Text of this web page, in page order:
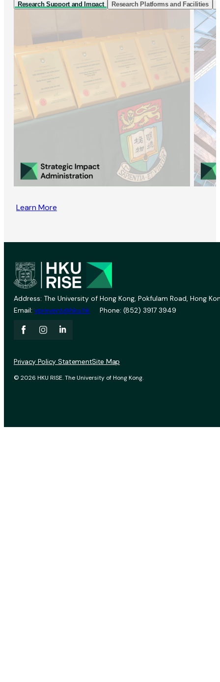
Research Support and Impact Research Platforms and Facilities
Learn More
Address: The University of Hong Kong, Pokfulam Road, Hong
Email: vprevent@hku.hk Phone: (852) 3917 3949
© 2026 HKU RISE. The University of Hong Kong.
Privacy Policy StatementSite Map